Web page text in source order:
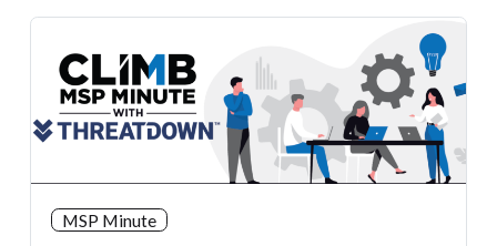
MSP Minute